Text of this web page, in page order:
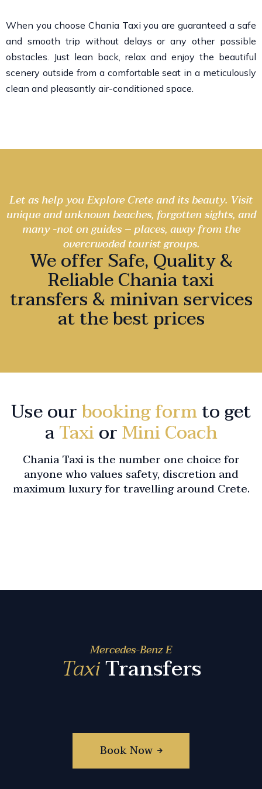
When you choose Chania Taxi you are guaranteed a safe
and smooth trip without delays or any other possible
obstacles. Just lean back, relax and enjoy the beautiful
scenery outside from a comfortable seat in a meticulously
clean and pleasantly air-conditioned space.
Let as help you Explore Crete and its beauty. Visit
unique and unknown beaches, forgotten sights, and
many -not on guides – places, away from the
overcrwoded tourist groups.
We offer Safe, Quality &
Reliable Chania taxi
transfers & minivan services
at the best prices
Use ourbooking formto get
aTaxiorMini Coach
Chania Taxi is the number one choice for
anyone who values safety, discretion and
maximum luxury for travelling around Crete.
Mercedes-Benz E
TaxiTransfers
Book Now